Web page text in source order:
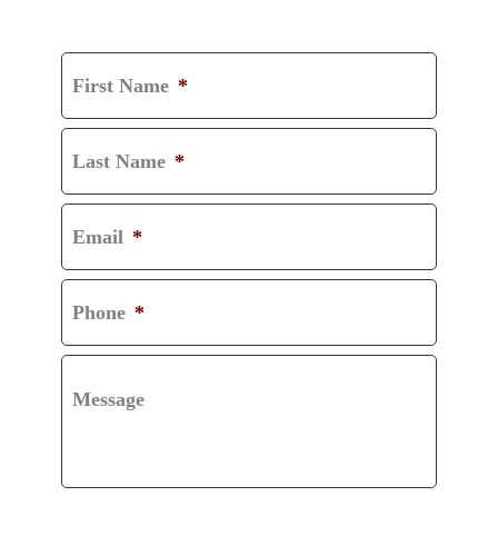
First Name *
Last Name *
Email *
Phone *
Message